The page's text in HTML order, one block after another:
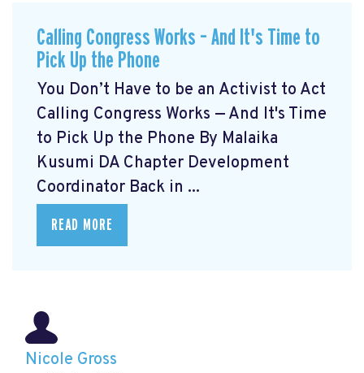
Calling Congress Works – And It's Time to
Pick Up the Phone
You Don’t Have to be an Activist to Act
Calling Congress Works — And It's Time
to Pick Up the Phone By Malaika
Kusumi DA Chapter Development
Coordinator Back in ...
READ MORE
Nicole Gross